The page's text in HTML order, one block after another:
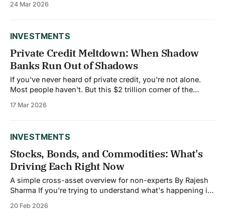
$4,500. That's a loss of over $1,100 per ounce in less than
24 Mar 2026
INVESTMENTS
Private Credit Meltdown: When Shadow
Banks Run Out of Shadows
If you've never heard of private credit, you're not alone.
Most people haven't. But this $2 trillion corner of the
it could affect everyone. Here's what happened. Morgan
17 Mar 2026
INVESTMENTS
Stocks, Bonds, and Commodities: What's
Driving Each Right Now
A simple cross-asset overview for non-experts By Rajesh
Sharma If you're trying to understand what's happening in
main categories: stocks, bonds, and commodities. Each
20 Feb 2026